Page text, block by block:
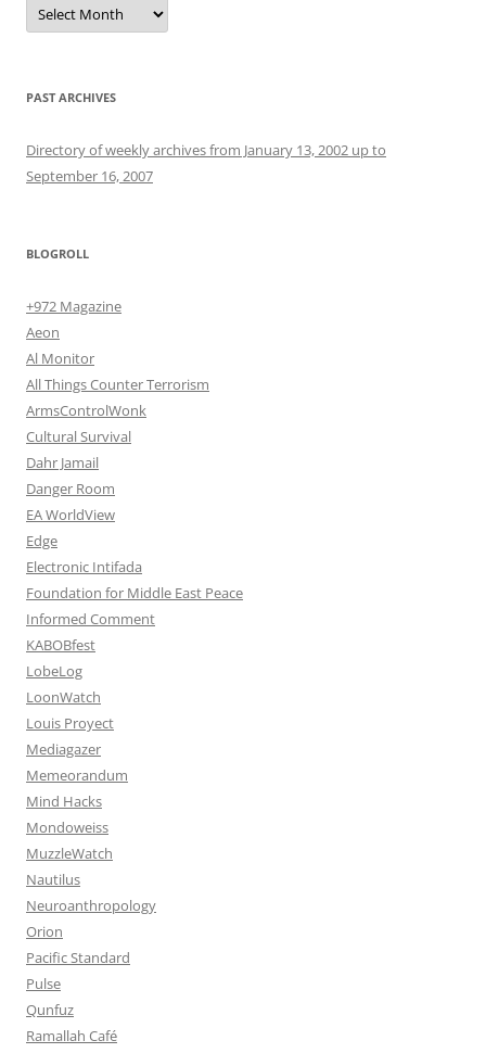
PAST ARCHIVES
Directory of weekly archives from January 13, 2002 up to
September 16, 2007
BLOGROLL
+972 Magazine
Aeon
Al Monitor
All Things Counter Terrorism
ArmsControlWonk
Cultural Survival
Dahr Jamail
Danger Room
EA WorldView
Edge
Electronic Intifada
Foundation for Middle East Peace
Informed Comment
KABOBfest
LobeLog
LoonWatch
Louis Proyect
Mediagazer
Memeorandum
Mind Hacks
Mondoweiss
MuzzleWatch
Nautilus
Neuroanthropology
Orion
Pacific Standard
Pulse
Qunfuz
Ramallah Café